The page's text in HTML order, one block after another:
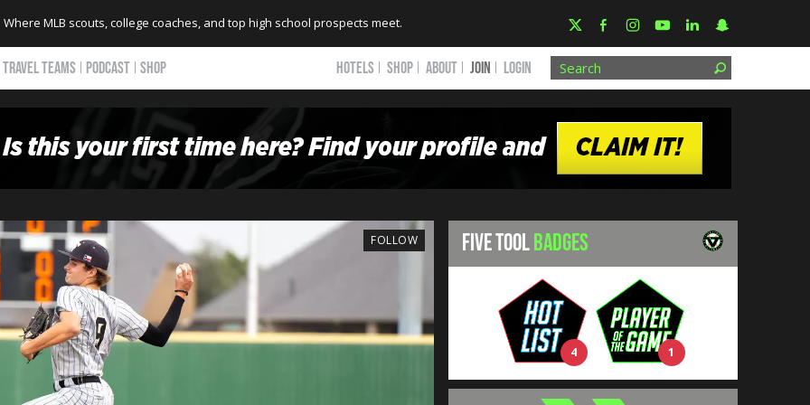
Where MLB scouts, college coaches, and top high school prospects meet.
TRAVEL TEAMS PODCAST SHOP HOTELS SHOP ABOUT JOIN Login
FOLLOW FIVE TOOLBADGES
4 1